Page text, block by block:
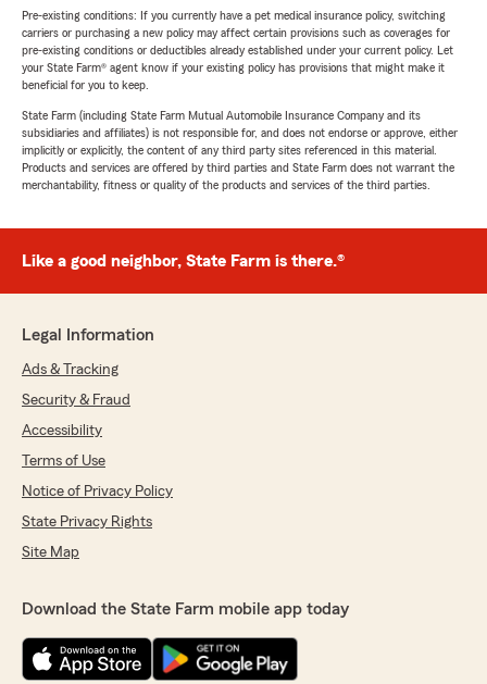
Pre-existing conditions: If you currently have a pet medical insurance policy, switching
carriers or purchasing a new policy may affect certain provisions such as coverages for
pre-existing conditions or deductibles already established under your current policy. Let
your State Farm® agent know if your existing policy has provisions that might make it
beneficial for you to keep.
State Farm (including State Farm Mutual Automobile Insurance Company and its
subsidiaries and affiliates) is not responsible for, and does not endorse or approve, either
implicitly or explicitly, the content of any third party sites referenced in this material.
Products and services are offered by third parties and State Farm does not warrant the
merchantability, fitness or quality of the products and services of the third parties.
Like a good neighbor, State Farm is there.®
Legal Information
Ads & Tracking
Security & Fraud
Accessibility
Terms of Use
Notice of Privacy Policy
State Privacy Rights
Site Map
Download the State Farm mobile app today